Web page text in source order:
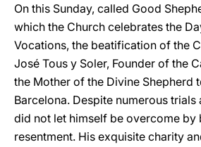
On this Sunday, called Good
which the Church celebrates the
Vocations, the beatification of the
José Tous y Soler, Founder of the
the Mother of the Divine Shepherd
Barcelona. Despite numerous
did not let himself be overcome by
resentment. His exquisite charity